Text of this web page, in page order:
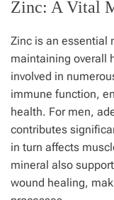
Zinc: A Vital
Zinc is an essential
maintaining overall
involved in
immune function,
health. For men,
contributes
in turn affects
mineral also
wound healing,